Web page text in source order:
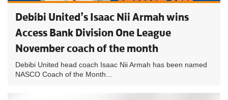
Debibi United’s Isaac Nii Armah wins
Access Bank Division One League
November coach of the month
Debibi United head coach Isaac Nii Armah has been named
NASCO Coach of the Month...